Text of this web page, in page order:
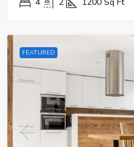
FEATURED